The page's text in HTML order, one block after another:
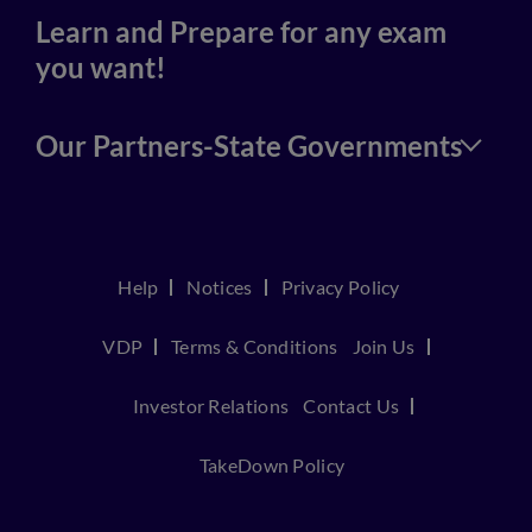
Learn and Prepare for any exam
you want!
Our Partners-State Governments
Help Notices Privacy Policy
VDP Terms & Conditions Join Us
Investor Relations Contact Us
TakeDown Policy